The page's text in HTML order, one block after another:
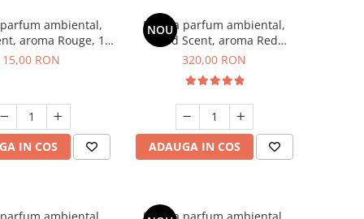
ambiental,
aroma Rouge, 10
g
15,00 RON
IN COS
NOU
Esenta parfum ambiental,
Good Scent, aroma Red
Sequoia, 500 g
320,00 RON
ADAUGA IN COS